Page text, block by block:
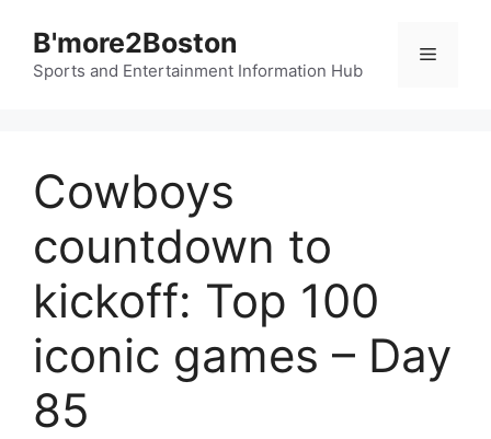
content
B'more2Boston
Sports and Entertainment Information Hub
Menu
Cowboys
countdown to
kickoff: Top 100
iconic games – Day
85